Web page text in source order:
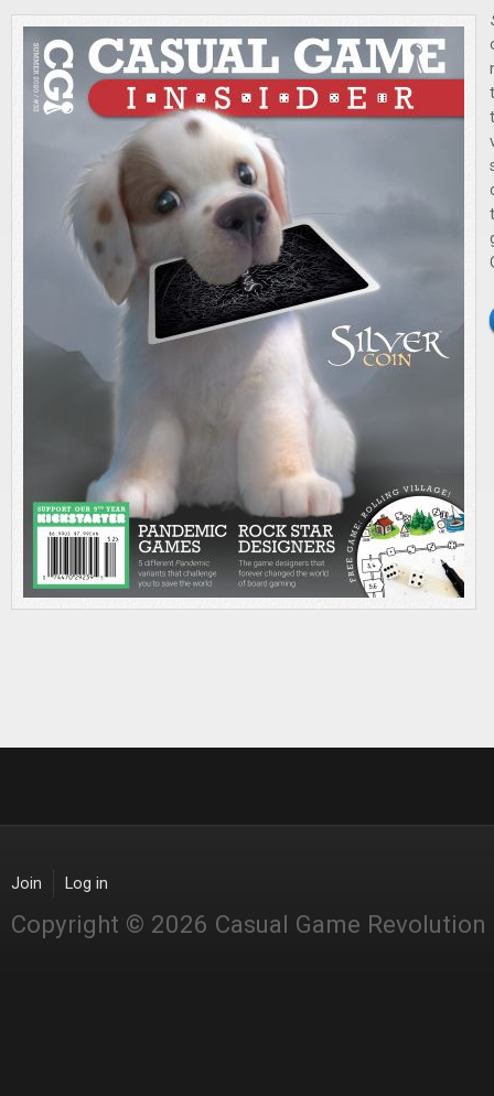
Join Log in
Copyright © 2026 Casual Game Revolution